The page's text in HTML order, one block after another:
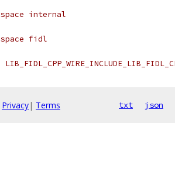
internal
fidl
Privacy| Terms txt json